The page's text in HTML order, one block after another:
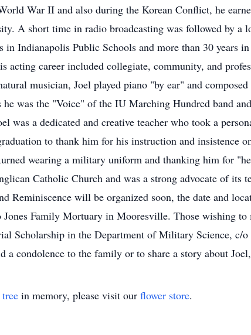
War II and also during the Korean Conflict, he
A short time in radio broadcasting was followed by a
in Indianapolis Public Schools and more than 30 years
career included collegiate, community, and
musician, Joel played piano "by ear" and
was the "Voice" of the IU Marching Hundred band
was a dedicated and creative teacher who took a
to thank him for his instruction and insistence
wearing a military uniform and thanking him for
Catholic Church and was a strong advocate of its
Reminiscence will be organized soon, the date and
Jones Family Mortuary in Mooresville. Those wishing
Scholarship in the Department of Military Science, c/
a condolence to the family or to share a story about
in memory, please visit our flower store.